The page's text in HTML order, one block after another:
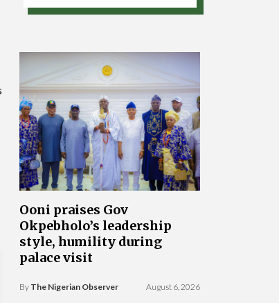
Ooni praises Gov
Okpebholo’s leadership
style, humility during
palace visit
By The Nigerian Observer August 6, 2026